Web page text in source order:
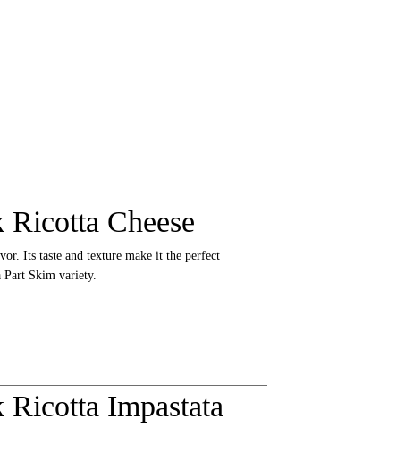
Cheese
Its taste and texture make it the perfect
Skim variety.
Impastata